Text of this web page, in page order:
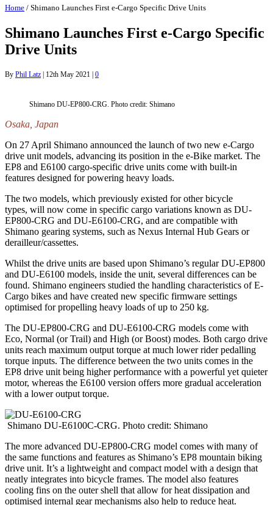
Home / Shimano Launches First e-Cargo Specific Drive Units
Shimano Launches First e-Cargo Specific
Drive Units
By Phil Latz | 12th May 2021 | 0
Shimano DU-EP800-CRG. Photo credit: Shimano
Osaka, Japan
On 27 April Shimano announced the launch of two new e-Cargo
drive unit models, advancing its position in the e-Bike market. The
EP8 and E6100 cargo-specific drive units come with built-in
features designed for powering heavy loads.
The two models, which previously existed for other bicycle
types, will now come in specific cargo variations known as DU-
EP800-CRG and DU-E6100-CRG, and are compatible with
Shimano gearing systems, such as Nexus Internal Hub Gears or
derailleur/cassettes.
Whilst the drive units are based upon Shimano’s regular DU-EP800
and DU-E6100 models, inside the unit, several differences can be
found. Shimano engineers studied the handling characteristics of E-
Cargo bikes and have created new specific firmware settings
optimised for propelling heavy loads of up to 250 kg.
The DU-EP800-CRG and DU-E6100-CRG models come with
Eco, Normal (or Trail) and High (or Boost) modes. Both cargo drive
units reach maximum output torque at much lower rider pedalling
torque inputs. The difference between the two units comes in the
EP8 drive unit being higher performance with a powerful yet quieter
motor, whereas the E6100 version offers more gradual acceleration
with a lower output torque.
Shimano DU-E6100C-CRG. Photo credit: Shimano
The more advanced DU-EP800-CRG model comes with many of
the same functions and features as Shimano’s EP8 mountain biking
drive unit. It’s a lightweight and compact model with a design that
neatly integrates into bicycle frames. The model also features
cooling fins on the outer shell that allow for heat dissipation and
optimised internal gear mechanisms also help to reduce heat.